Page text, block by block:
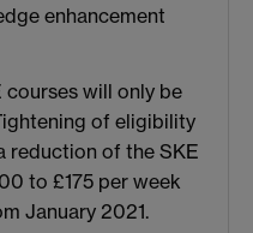
enhancement
courses will only be
of eligibility
reduction of the SKE
to £175 per week
January 2021.